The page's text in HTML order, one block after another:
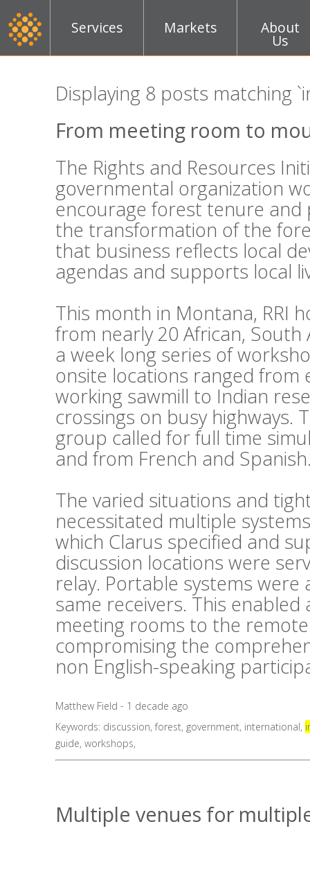
Services Markets About
Us
Displaying 8 posts matching
From meeting room to
The Rights and Resources
governmental organization
encourage forest tenure and
the transformation of the
that business reflects local
agendas and supports local
This month in Montana, RRI
from nearly 20 African,
a week long series of
onsite locations ranged from
working sawmill to Indian
crossings on busy highways.
group called for full time
and from French and
The varied situations and
necessitated multiple
which Clarus specified and
discussion locations were
relay. Portable systems were
same receivers. This
meeting rooms to the
compromising the
non English-speaking
Matthew Field - 1 decade ago
Keywords: discussion,forest, government, international,
guide, workshops,
Multiple venues for